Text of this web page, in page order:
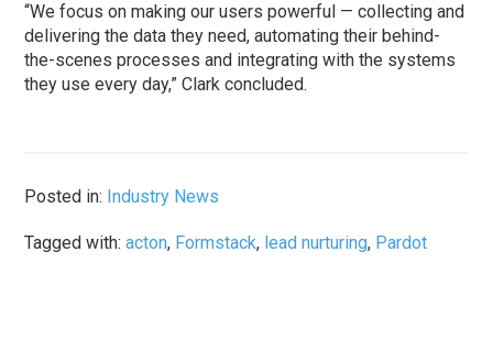
“We focus on making our users powerful — collecting and
delivering the data they need, automating their behind-
the-scenes processes and integrating with the systems
they use every day,” Clark concluded.
Posted in: Industry News
Tagged with:acton, Formstack, lead nurturing, Pardot